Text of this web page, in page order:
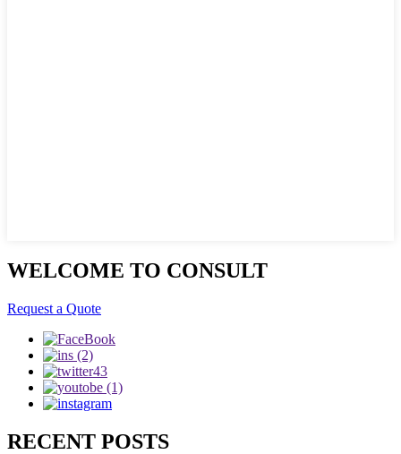
WELCOME TO CONSULT
Request a Quote
RECENT POSTS